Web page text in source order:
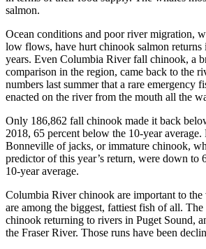
salmon.
Ocean conditions and poor river migration,
low flows, have hurt chinook salmon returns
years. Even Columbia River fall chinook, a
comparison in the region, came back to the
numbers last summer that a rare emergency
enacted on the river from the mouth all the
Only 186,862 fall chinook made it back
2018, 65 percent below the 10-year average.
Bonneville of jacks, or immature chinook,
predictor of this year’s return, were down to
10-year average.
Columbia River chinook are important to the
are among the biggest, fattiest fish of all. The
chinook returning to rivers in Puget Sound,
the Fraser River. Those runs have been